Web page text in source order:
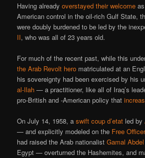
Having alreadyoverstayed their welcome
American control in the oil-rich Gulf State,
were doubly burdened to be led by the
II, who was all of 23 years old.
For much of the recent past, while this
the Arab Revolt hero matriculated at an
his sovereignty had been exercised by his
al-Ilah — a practitioner, like all of Iraq’s
pro-British and -American policy that
On July 14, 1958, aswift coup d’etat led by
— and explicitly modeled on the Free
had raised the Arab nationalistGamal
Egypt — overturned the Hashemites, and